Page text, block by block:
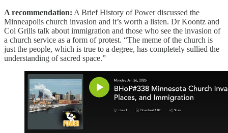
A recommendation: A Brief History of Power discussed the
Minneapolis church invasion and it’s worth a listen. Dr Koontz and
Col Grills talk about immigration and those who see the invasion of
a church service as a form of protest. “The meme of the church is
just the people, which is true to a degree, has completely sullied the
understanding of sacred space.”